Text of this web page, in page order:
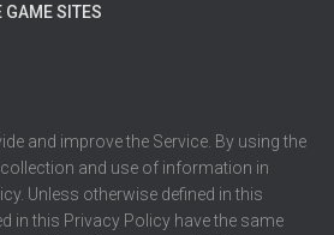
GAME SITES
and improve the Service. By using the
collection and use of information in
Unless otherwise defined in this
in this Privacy Policy have the same